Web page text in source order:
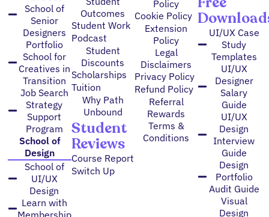
School of
Senior
Designers
Portfolio
School for
Creatives in
Transition
Job Search
Strategy
Support
Program
School of
Design
School of
UI/UX
Design
Learn with
Membership
Outcomes
Student Work
Podcast
Student
Discounts
Scholarships
Tuition
Why Path
Unbound
Student
Reviews
Course Report
Switch Up
Policy
Cookie Policy
Extension
Policy
Legal
Disclaimers
Privacy Policy
Refund Policy
Referral
Rewards
Terms &
Conditions
UI/UX Case
Study
Templates
UI/UX
Designer
Salary
Guide
UI/UX
Design
Interview
Guide
Design
Portfolio
Audit Guide
Visual
Design